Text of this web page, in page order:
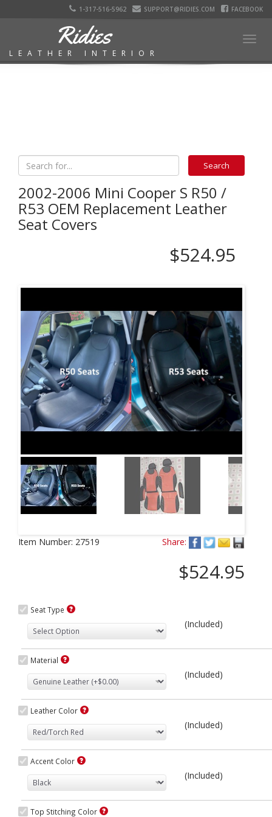
1-317-516-5962 SUPPORT@RIDIES.COM FACEBOOK
Ridies
LEATHER INTERIOR
2002-2006 Mini Cooper S R50 /
R53 OEM Replacement Leather
Seat Covers
$524.95
Next
Item Number: 27519 Share:
$524.95
Seat Type
(Included)
Material
(Included)
Leather Color
(Included)
Accent Color
(Included)
Top Stitching Color